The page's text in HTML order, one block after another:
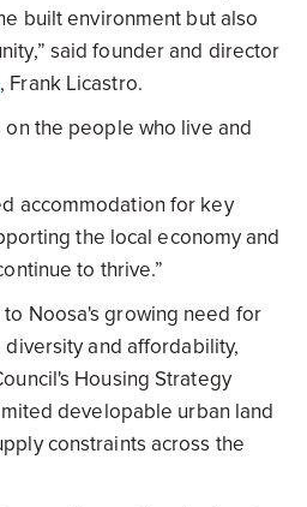
built environment but also
said founder and director
, Frank Licastro.
on the people who live and
accommodation for key
the local economy and
to thrive.”
Noosa's growing need for
and affordability,
Housing Strategy
developable urban land
constraints across the